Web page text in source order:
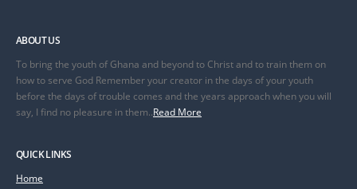
ABOUT US
To bring the youth of Ghana and beyond to Christ and to train them on
how to serve God Remember your creator in the days of your youth
before the days of trouble comes and the years approach when you will
say, I find no pleasure in them..Read More
QUICK LINKS
Home